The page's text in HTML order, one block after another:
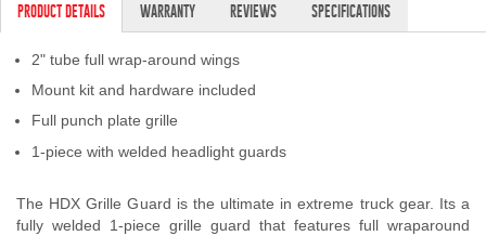
SUPPORT
Contact Us
Product Flyers
PRODUCT DETAILS WARRANTY REVIEWS SPECIFICATIONS
2" tube full wrap-around wings
Mount kit and hardware included
Full punch plate grille
1-piece with welded headlight guards
The HDX Grille Guard is the ultimate in extreme truck gear. Its a
fully welded 1-piece grille guard that features full wraparound